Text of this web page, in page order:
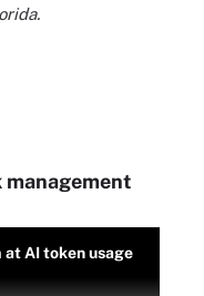
management
AI token usage